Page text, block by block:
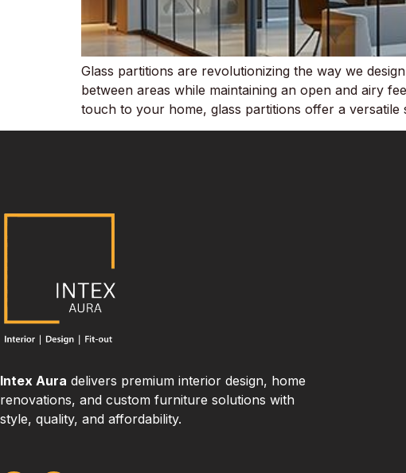
Glass partitions are revolutionizing the way we
between areas while maintaining an open and airy
touch to your home, glass partitions offer a
Intex Aura delivers premium interior design, home
renovations, and custom furniture solutions with
style, quality, and affordability.